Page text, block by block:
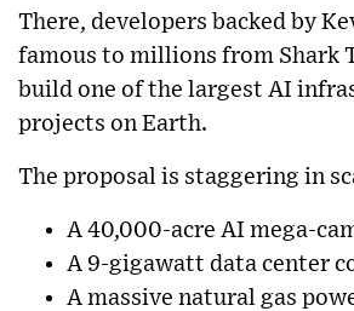
There, developers backed by
famous to millions from Shark
build one of the largest AI
projects on Earth.
The proposal is staggering in
A 40,000-acre AI mega-
A 9-gigawatt data center
A massive natural gas